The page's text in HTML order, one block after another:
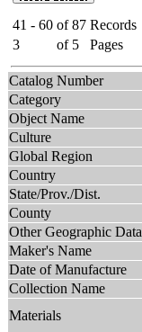
41 - 60 of 87 Records
3
of 5 Pages
Catalog Number
Category
Object Name
Culture
Global Region
Country
State/Prov./Dist.
County
Other Geographic Data
Maker's Name
Date of Manufacture
Collection Name
Materials